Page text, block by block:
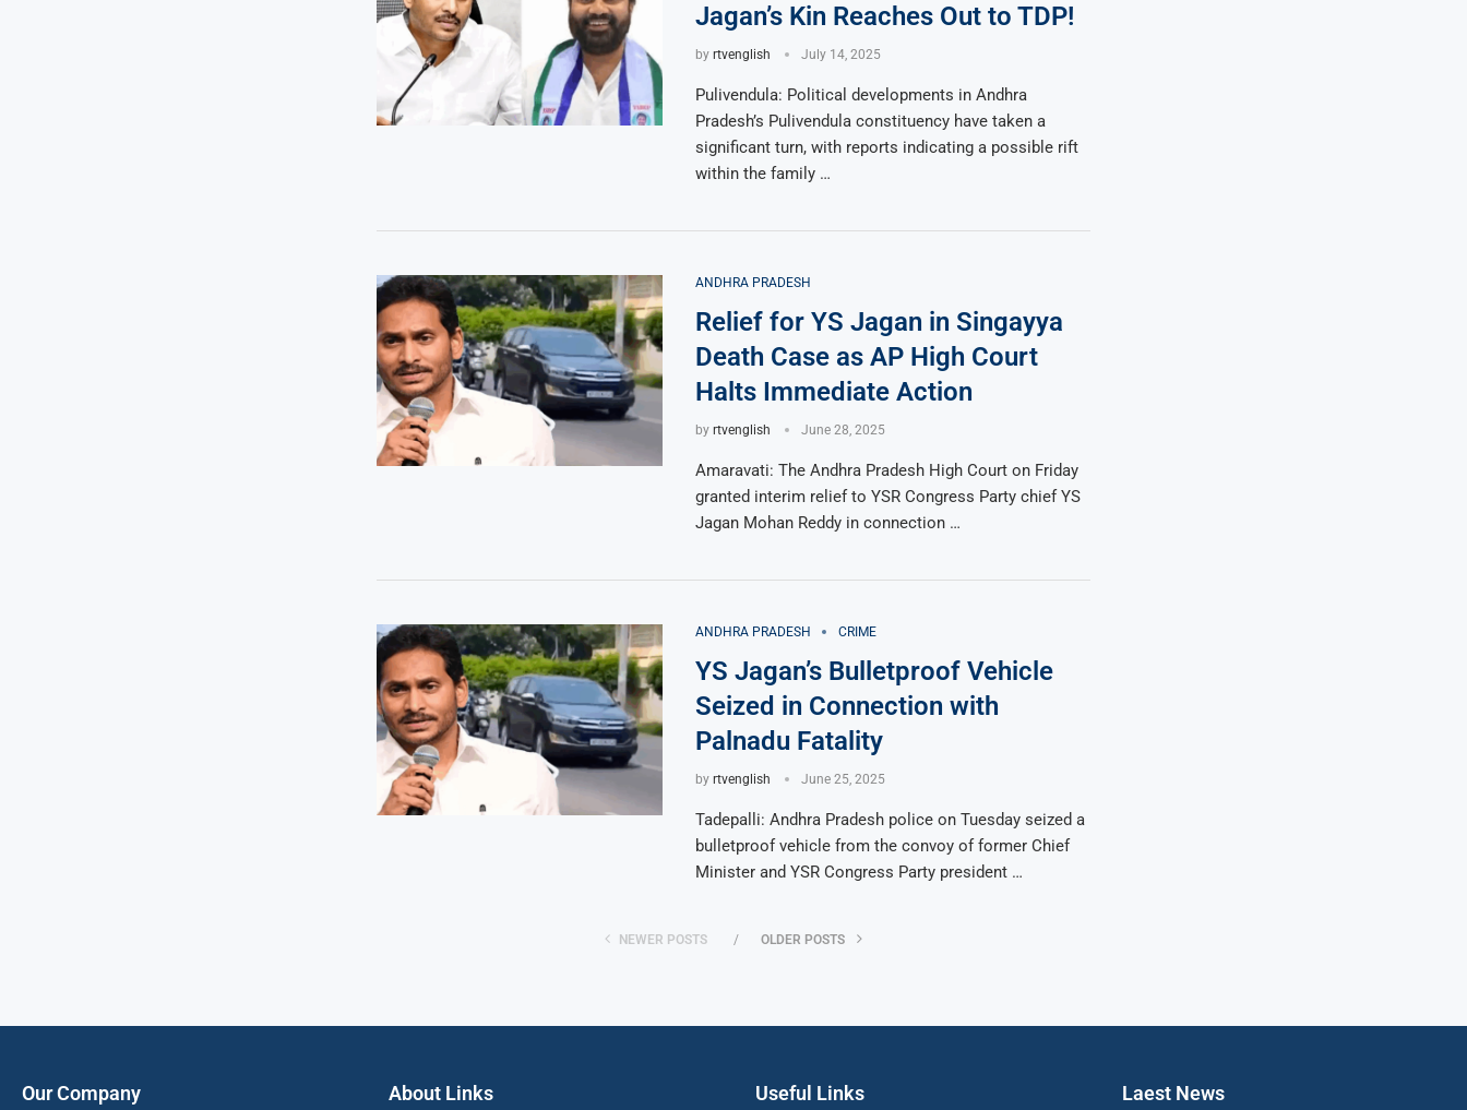
Jagan’s Kin Reaches Out to TDP!
by rtvenglish July 14, 2025
Pulivendula: Political developments in Andhra
Pradesh’s Pulivendula constituency have taken a
significant turn, with reports indicating a possible rift
within the family …
ANDHRA PRADESH
Relief for YS Jagan in Singayya
Death Case as AP High Court
Halts Immediate Action
by rtvenglish June 28, 2025
Amaravati: The Andhra Pradesh High Court on Friday
granted interim relief to YSR Congress Party chief YS
Jagan Mohan Reddy in connection …
ANDHRA PRADESH CRIME
YS Jagan’s Bulletproof Vehicle
Seized in Connection with
Palnadu Fatality
by rtvenglish June 25, 2025
Tadepalli: Andhra Pradesh police on Tuesday seized a
bulletproof vehicle from the convoy of former Chief
Minister and YSR Congress Party president …
NEWER POSTS OLDER POSTS
Our Company About Links Useful Links Laest News